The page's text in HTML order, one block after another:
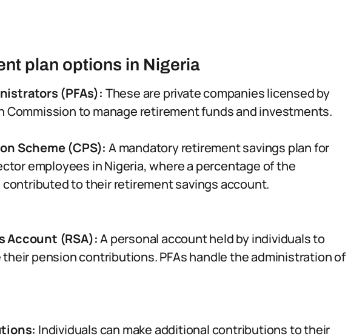
plan options in Nigeria
(PFAs): These are private companies licensed by
Commission to manage retirement funds and investments.
Scheme (CPS): A mandatory retirement savings plan for
employees in Nigeria, where a percentage of the
contributed to their retirement savings account.
Account (RSA):A personal account held by individuals to
their pension contributions. PFAs handle the administration of
Individuals can make additional contributions to their